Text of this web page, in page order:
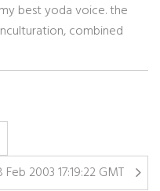
best yoda voice. the
combined
Feb 2003 17:19:22 GMT